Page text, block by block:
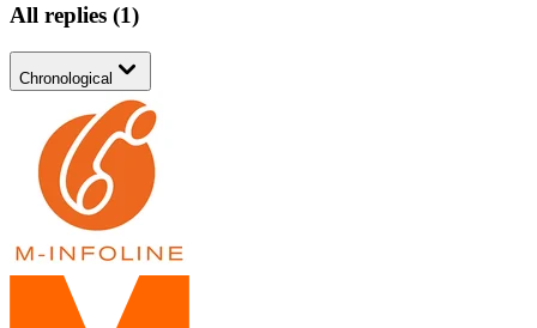
All replies (1)
Chronological